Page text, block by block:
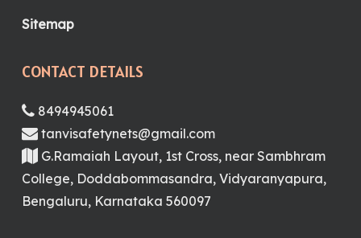
Sitemap
CONTACT DETAILS
8494945061
tanvisafetynets@gmail.com
G.Ramaiah Layout, 1st Cross, near Sambhram
College, Doddabommasandra, Vidyaranyapura,
Bengaluru, Karnataka 560097